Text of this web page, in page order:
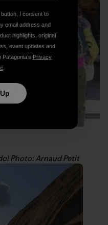
Photo: Arnaud Petit
I consent to
email address and
highlights, original
event updates and
Privacy
.